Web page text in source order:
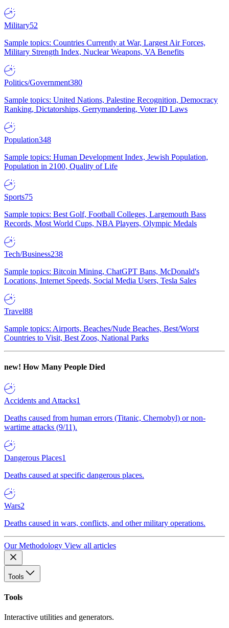
Military52
Sample topics: Countries Currently at War, Largest Air Forces,
Military Strength Index, Nuclear Weapons, VA Benefits
Politics/Government380
Sample topics: United Nations, Palestine Recognition, Democracy
Ranking, Dictatorships, Gerrymandering, Voter ID Laws
Population348
Sample topics: Human Development Index, Jewish Population,
Population in 2100, Quality of Life
Sports75
Sample topics: Best Golf, Football Colleges, Largemouth Bass
Records, Most World Cups, NBA Players, Olympic Medals
Tech/Business238
Sample topics: Bitcoin Mining, ChatGPT Bans, McDonald's
Locations, Internet Speeds, Social Media Users, Tesla Sales
Travel88
Sample topics: Airports, Beaches/Nude Beaches, Best/Worst
Countries to Visit, Best Zoos, National Parks
new! How Many People Died
Accidents and Attacks1
Deaths caused from human errors (Titanic, Chernobyl) or non-
wartime attacks (9/11).
Dangerous Places1
Deaths caused at specific dangerous places.
Wars2
Deaths caused in wars, conflicts, and other military operations.
Our Methodology View all articles
Tools
Tools
Interactive utilities and generators.